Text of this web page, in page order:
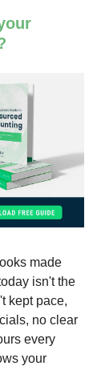
made
isn't the
kept pace,
no clear
every
your